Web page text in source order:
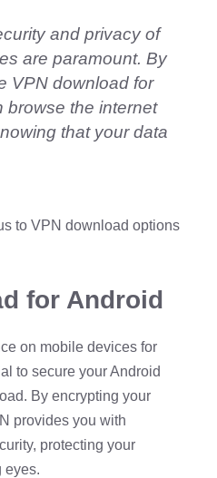
and privacy of
are paramount. By
VPN download for
browse the internet
that your data
to VPN download options
for Android
on mobile devices for
to secure your Android
By encrypting your
provides you with
protecting your
eyes.